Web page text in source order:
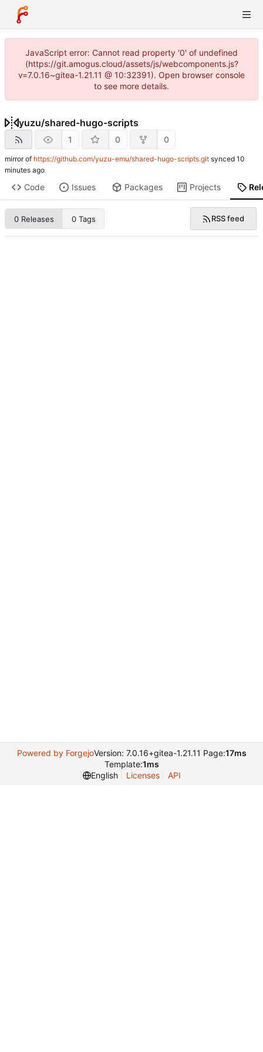
JavaScript error: Cannot read property '0' of undefined
(https://git.amogus.cloud/assets/js/webcomponents.js?
v=7.0.16~gitea-1.21.11 @ 10:32391). Open browser console
to see more details.
yuzu/shared-hugo-scripts
1 0 0
mirror of https://github.com/yuzu-emu/shared-hugo-scripts.git synced
Code Issues Packages Projects
0 Releases 0 Tags RSS feed
Powered by ForgejoVersion: 7.0.16+gitea-1.21.11 Page:17ms
Template:1ms
English
Licenses API